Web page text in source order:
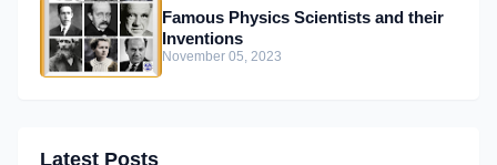
Famous Physics Scientists and their
Inventions
November 05, 2023
Latest Posts